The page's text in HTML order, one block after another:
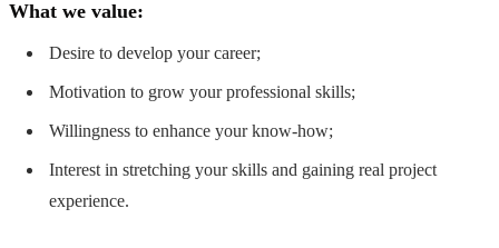
What we value:
Desire to develop your career;
Motivation to grow your professional skills;
Willingness to enhance your know-how;
Interest in stretching your skills and gaining real project
experience.